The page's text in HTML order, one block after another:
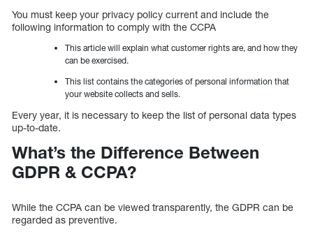
You must keep your privacy policy current and include the
following information to comply with the CCPA
This article will explain what customer rights are, and how they
can be exercised.
This list contains the categories of personal information that
your website collects and sells.
Every year, it is necessary to keep the list of personal data types
up-to-date.
What’s the Difference Between
GDPR & CCPA?
While the CCPA can be viewed transparently, the GDPR can be
regarded as preventive.